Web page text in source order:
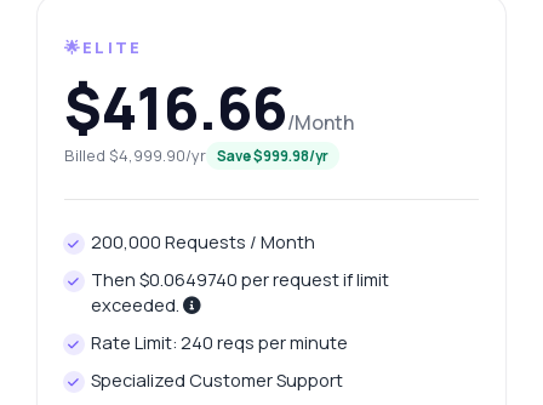
🌟ELITE
$416.66/Month
Billed $4,999.90/yr Save $999.98/yr
200,000 Requests / Month
Then $0.0649740 per request if limit
exceeded.
Rate Limit: 240 reqs per minute
Specialized Customer Support